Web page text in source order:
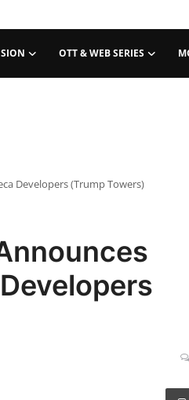
OTT & WEB SERIES
Developers (Trump Towers)